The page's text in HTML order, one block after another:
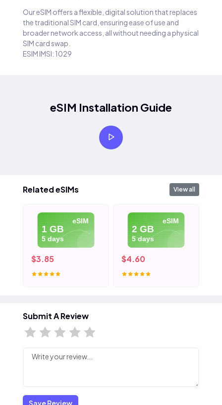
Our eSIM offers a flexible, digital solution that replaces
the traditional SIM card, ensuring ease of use and
broader network access, all without needing a physical
SIM card swap.
ESIM IMSI: 1029
eSIM Installation Guide
Related eSIMs View all
eSIM
1 GB
5 days
$3.85
eSIM
2 GB
5 days
$4.60
Submit A Review
Save Review